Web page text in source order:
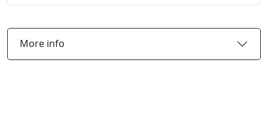
More info